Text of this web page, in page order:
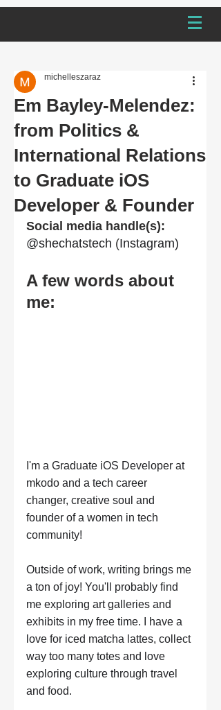
Em Bayley-Melendez:
from Politics &
International Relations
to Graduate iOS
Developer & Founder
michelleszaraz
Social media handle(s):
@shechatstech (Instagram)
A few words about
me:
I'm a Graduate iOS Developer at
mkodo and a tech career
changer, creative soul and
founder of a women in tech
community!
Outside of work, writing brings me
a ton of joy! You'll probably find
me exploring art galleries and
exhibits in my free time. I have a
love for iced matcha lattes, collect
way too many totes and love
exploring culture through travel
and food.